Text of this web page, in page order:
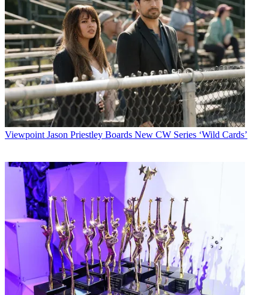
Viewpoint Jason Priestley Boards New CW Series ‘Wild Cards’